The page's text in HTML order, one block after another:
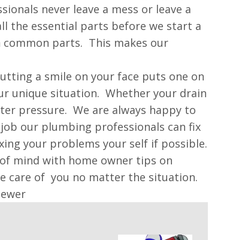
never leave a mess or leave a
the essential parts before we start a
parts. This makes our
a smile on your face puts one on
unique situation. Whether your drain
pressure. We are always happy to
our plumbing professionals can fix
your problems your self if possible.
mind with home owner tips on
care of you no matter the situation.